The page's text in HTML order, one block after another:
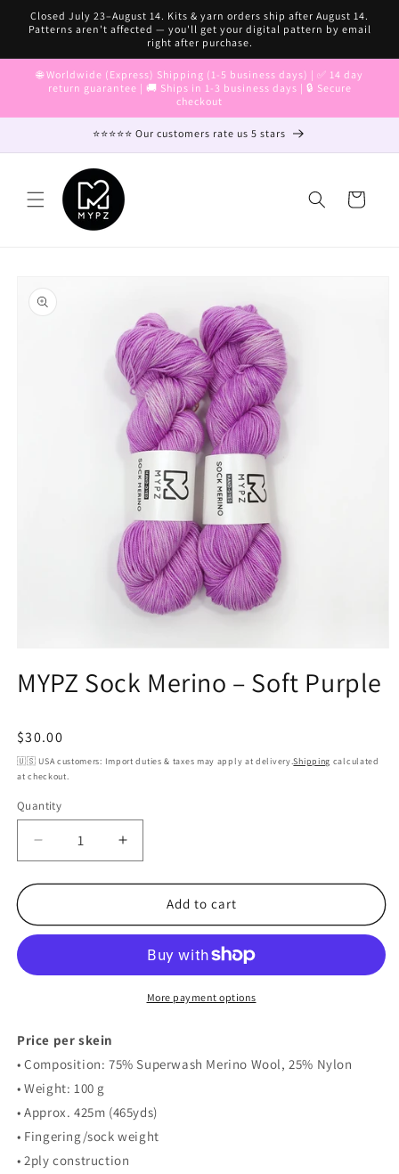
Skip to
content
Closed July 23–August 14. Kits & yarn orders ship after August 14.
Patterns aren't affected — you'll get your digital pattern by email
right after purchase.
🌐 Worldwide (Express) Shipping (1-5 business days) | ✅ 14 day
return guarantee | 🚚 Ships in 1-3 business days | 🔒 Secure
checkout
⭐⭐⭐⭐⭐ Our customers rate us 5 stars
Cart
product
information
1
in
MYPZ Sock Merino – Soft Purple
Regular
price
$30.00
🇺🇸 USA customers: Import duties & taxes may apply at delivery.Shipping calculated
at checkout.
Quantity
Decrease
quantity
for
Sock
Soft
Increase
quantity
for
Sock
Soft
Purple
Add to cart
More payment options
Price per skein
• Composition: 75% Superwash Merino Wool, 25% Nylon
• Weight: 100 g
• Approx. 425m (465yds)
• Fingering/sock weight
• 2ply construction